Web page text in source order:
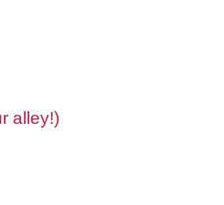
alley!)